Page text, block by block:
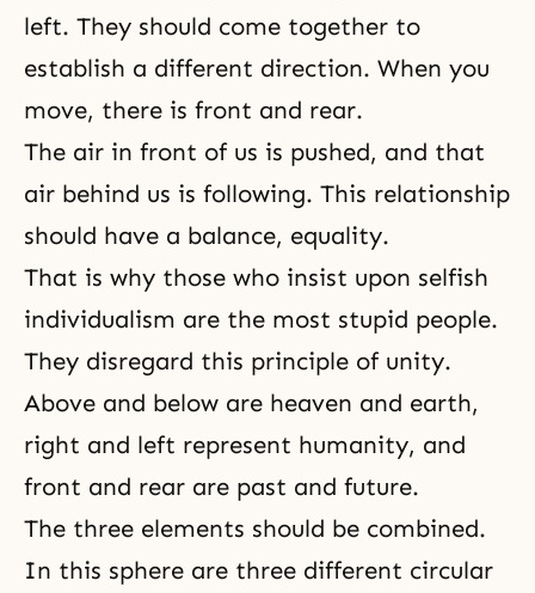
left. They should come together to
establish a different direction. When you
move, there is front and rear.
The air in front of us is pushed, and that
air behind us is following. This relationship
should have a balance, equality.
That is why those who insist upon selfish
individualism are the most stupid people.
They disregard this principle of unity.
Above and below are heaven and earth,
right and left represent humanity, and
front and rear are past and future.
The three elements should be combined.
In this sphere are three different circular